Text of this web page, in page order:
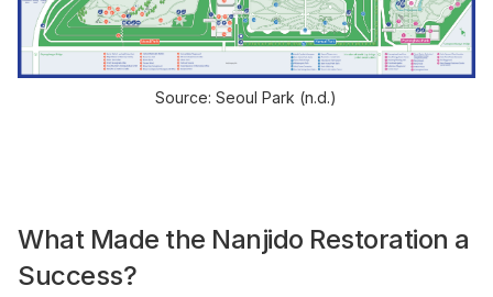
Source: Seoul Park (n.d.)
What Made the Nanjido Restoration a
Success?